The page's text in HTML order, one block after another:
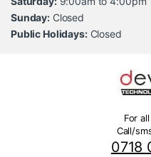
Sunday: Closed
Public Holidays:Closed
For
Call/
0718